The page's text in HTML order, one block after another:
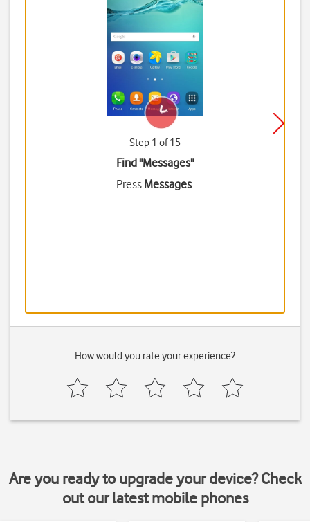
Step 1 of 15
Find "Messages"
Press Messages.
How would you rate your experience?
Are you ready to upgrade your device? Check
out our latest mobile phones